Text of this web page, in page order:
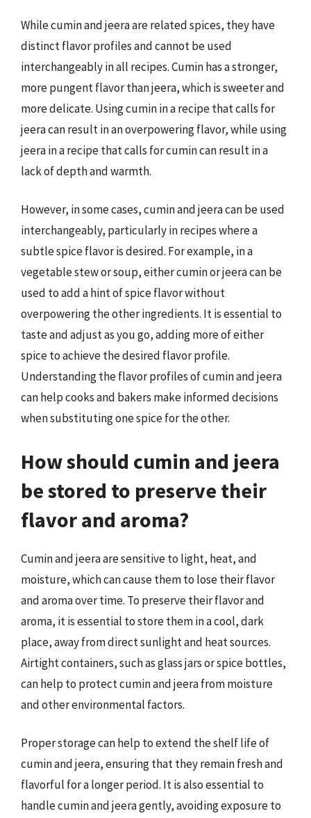
While cumin and jeera are related spices, they have
distinct flavor profiles and cannot be used
interchangeably in all recipes. Cumin has a stronger,
more pungent flavor than jeera, which is sweeter and
more delicate. Using cumin in a recipe that calls for
jeera can result in an overpowering flavor, while using
jeera in a recipe that calls for cumin can result in a
lack of depth and warmth.
However, in some cases, cumin and jeera can be used
interchangeably, particularly in recipes where a
subtle spice flavor is desired. For example, in a
vegetable stew or soup, either cumin or jeera can be
used to add a hint of spice flavor without
overpowering the other ingredients. It is essential to
taste and adjust as you go, adding more of either
spice to achieve the desired flavor profile.
Understanding the flavor profiles of cumin and jeera
can help cooks and bakers make informed decisions
when substituting one spice for the other.
How should cumin and jeera
be stored to preserve their
flavor and aroma?
Cumin and jeera are sensitive to light, heat, and
moisture, which can cause them to lose their flavor
and aroma over time. To preserve their flavor and
aroma, it is essential to store them in a cool, dark
place, away from direct sunlight and heat sources.
Airtight containers, such as glass jars or spice bottles,
can help to protect cumin and jeera from moisture
and other environmental factors.
Proper storage can help to extend the shelf life of
cumin and jeera, ensuring that they remain fresh and
flavorful for a longer period. It is also essential to
handle cumin and jeera gently, avoiding exposure to